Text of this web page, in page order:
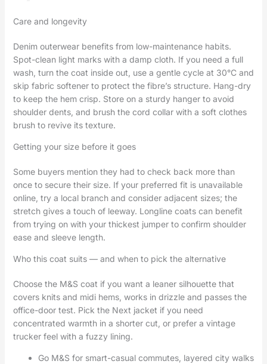
Care and longevity
Denim outerwear benefits from low-maintenance habits.
Spot-clean light marks with a damp cloth. If you need a full
wash, turn the coat inside out, use a gentle cycle at 30°C and
skip fabric softener to protect the fibre’s structure. Hang-dry
to keep the hem crisp. Store on a sturdy hanger to avoid
shoulder dents, and brush the cord collar with a soft clothes
brush to revive its texture.
Getting your size before it goes
Some buyers mention they had to check back more than
once to secure their size. If your preferred fit is unavailable
online, try a local branch and consider adjacent sizes; the
stretch gives a touch of leeway. Longline coats can benefit
from trying on with your thickest jumper to confirm shoulder
ease and sleeve length.
Who this coat suits — and when to pick the alternative
Choose the M&S coat if you want a leaner silhouette that
covers knits and midi hems, works in drizzle and passes the
office-door test. Pick the Next jacket if you need
concentrated warmth in a shorter cut, or prefer a vintage
trucker feel with a fuzzy lining.
Go M&S for smart-casual commutes, layered city walks